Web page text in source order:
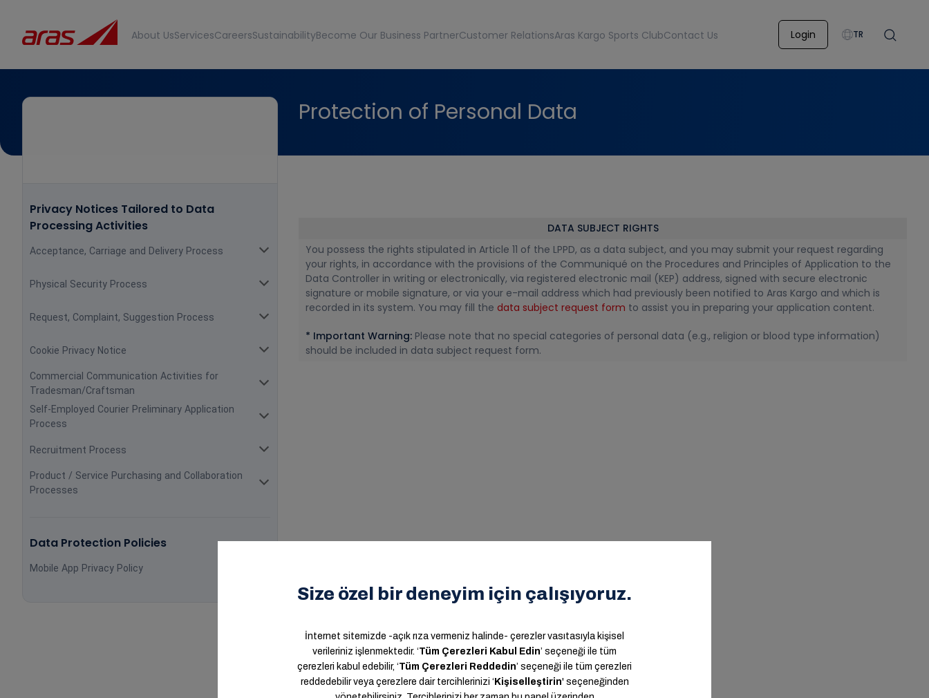
About UsServicesCareersSustainabilityBecome Our Business PartnerCustomer RelationsAras Kargo Sports ClubContact Us Login TR
Protection of Personal Data
Privacy Notices Tailored to Data
Processing Activities
Acceptance, Carriage and Delivery Process
Physical Security Process
Request, Complaint, Suggestion Process
Cookie Privacy Notice
Commercial Communication Activities for
Tradesman/Craftsman
Self-Employed Courier Preliminary Application
Process
Recruitment Process
Product / Service Purchasing and Collaboration
Processes
Data Protection Policies
Mobile App Privacy Policy
DATA SUBJECT RIGHTS
You possess the rights stipulated in Article 11 of the LPPD, as a data subject, and you may submit your request regarding
your rights, in accordance with the provisions of the Communiqué on the Procedures and Principles of Application to the
Data Controller in writing or electronically, via registered electronic mail (KEP) address, signed with secure electronic
signature or mobile signature, or via your e-mail address which had previously been notified to Aras Kargo and which is
recorded in its system. You may fill the data subject request form to assist you in preparing your application content.
* Important Warning: Please note that no special categories of personal data (e.g., religion or blood type information)
should be included in data subject request form.